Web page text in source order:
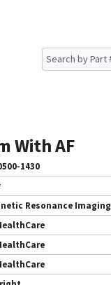
With AF
1430
Resonance Imaging